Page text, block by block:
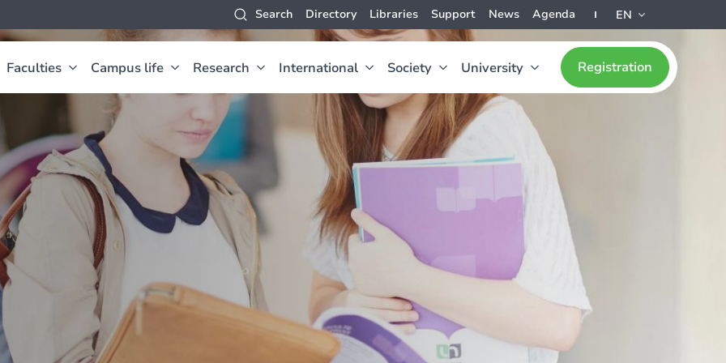
Search Directory Libraries Support News Agenda EN
Faculties Campus life Research International Society University Registration